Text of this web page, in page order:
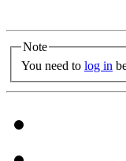
Note
You need to log in